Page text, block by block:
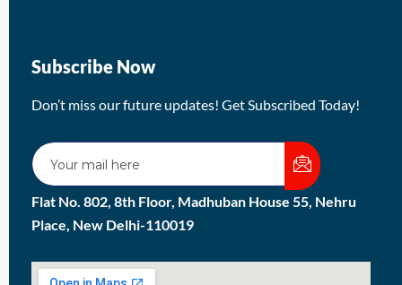
Subscribe Now
Don’t miss our future updates! Get Subscribed Today!
Flat No. 802, 8th Floor, Madhuban House 55, Nehru
Place, New Delhi-110019